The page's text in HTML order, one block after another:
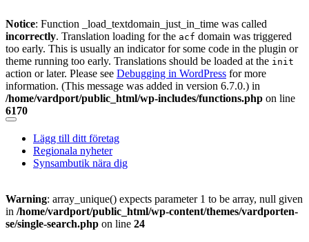
Notice: Function _load_textdomain_just_in_time was called
incorrectly. Translation loading for the acf domain was triggered
too early. This is usually an indicator for some code in the plugin or
theme running too early. Translations should be loaded at the init
action or later. Please see Debugging in WordPress for more
information. (This message was added in version 6.7.0.) in
/home/vardport/public_html/wp-includes/functions.php on line
6170
Skip
content
Lägg till ditt företag
Regionala nyheter
Synsambutik nära dig
Warning: array_unique() expects parameter 1 to be array, null given
in /home/vardport/public_html/wp-content/themes/vardporten-
se/single-search.php on line 24